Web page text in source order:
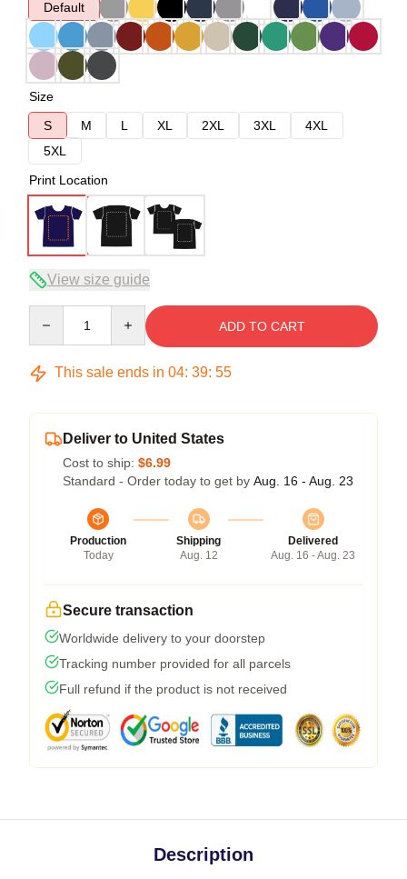
Default
Size
S
M L XL 2XL 3XL
4XL
5XL
Print Location
View size guide
ADD TO CART
This sale ends in 04: 39: 54
Deliver to United States
Cost to ship: $6.99
Standard - Order today to get by Aug. 16 - Aug. 23
Production
Today
Shipping
Aug. 12
Delivered
Aug. 16 - Aug. 23
Secure transaction
Worldwide delivery to your doorstep
Tracking number provided for all parcels
Full refund if the product is not received
Description